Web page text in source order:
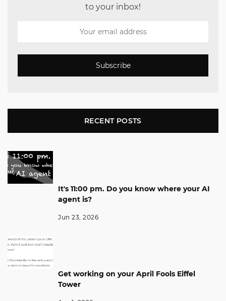
to your inbox!
Subscribe
RECENT POSTS
It's 11:00 pm. Do you know where your AI
agent is?
Jun 23, 2026
Get working on your April Fools Eiffel
Tower